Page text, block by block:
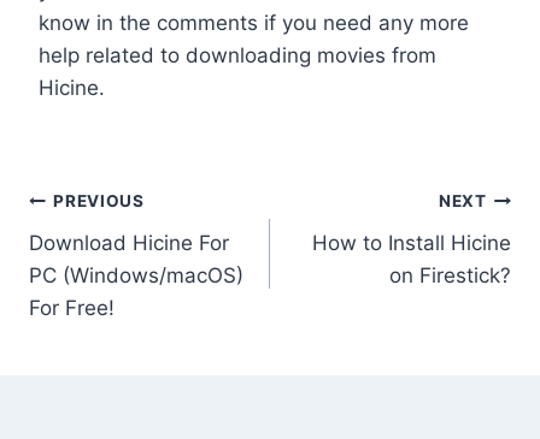
know in the comments if you need any more
help related to downloading movies from
Hicine.
Post
navigation
PREVIOUS
Download Hicine For
PC (Windows/macOS)
For Free!
NEXT
How to Install Hicine
on Firestick?